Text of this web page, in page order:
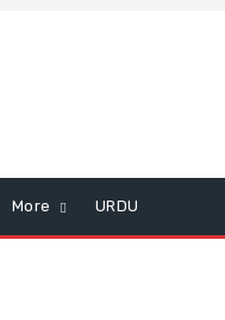
More URDU